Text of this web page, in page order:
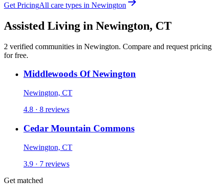
Get PricingAll care types in Newington
Assisted Living in Newington, CT
2 verified communities in Newington. Compare and request pricing
for free.
Middlewoods Of Newington
Newington, CT
4.8 · 8 reviews
Cedar Mountain Commons
Newington, CT
3.9 · 7 reviews
Get matched